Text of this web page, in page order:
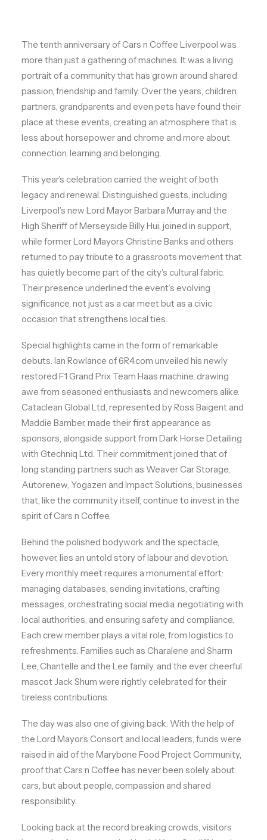
The tenth anniversary of Cars n Coffee Liverpool was
more than just a gathering of machines. It was a living
portrait of a community that has grown around shared
passion, friendship and family. Over the years, children,
partners, grandparents and even pets have found their
place at these events, creating an atmosphere that is
less about horsepower and chrome and more about
connection, learning and belonging.
This year’s celebration carried the weight of both
legacy and renewal. Distinguished guests, including
Liverpool’s new Lord Mayor Barbara Murray and the
High Sheriff of Merseyside Billy Hui, joined in support,
while former Lord Mayors Christine Banks and others
returned to pay tribute to a grassroots movement that
has quietly become part of the city’s cultural fabric.
Their presence underlined the event’s evolving
significance, not just as a car meet but as a civic
occasion that strengthens local ties.
Special highlights came in the form of remarkable
debuts. Ian Rowlance of 6R4.com unveiled his newly
restored F1 Grand Prix Team Haas machine, drawing
awe from seasoned enthusiasts and newcomers alike.
Cataclean Global Ltd, represented by Ross Baigent and
Maddie Bamber, made their first appearance as
sponsors, alongside support from Dark Horse Detailing
with Gtechniq Ltd. Their commitment joined that of
long standing partners such as Weaver Car Storage,
Autorenew, Yogazen and Impact Solutions, businesses
that, like the community itself, continue to invest in the
spirit of Cars n Coffee.
Behind the polished bodywork and the spectacle,
however, lies an untold story of labour and devotion.
Every monthly meet requires a monumental effort:
managing databases, sending invitations, crafting
messages, orchestrating social media, negotiating with
local authorities, and ensuring safety and compliance.
Each crew member plays a vital role, from logistics to
refreshments. Families such as Charalene and Sharm
Lee, Chantelle and the Lee family, and the ever cheerful
mascot Jack Shum were rightly celebrated for their
tireless contributions.
The day was also one of giving back. With the help of
the Lord Mayor’s Consort and local leaders, funds were
raised in aid of the Marybone Food Project Community,
proof that Cars n Coffee has never been solely about
cars, but about people, compassion and shared
responsibility.
Looking back at the record breaking crowds, visitors